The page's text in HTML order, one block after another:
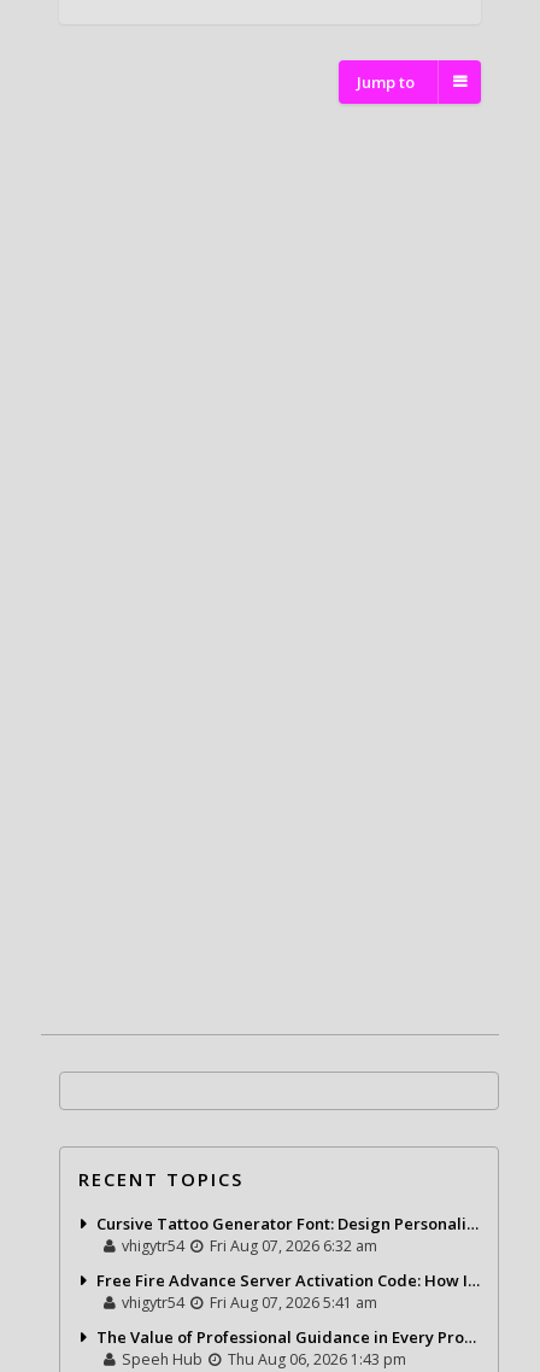
Jump to
RECENT TOPICS
Cursive Tattoo Generator Font: Design Personalized Tattoo Lettering Online
vhigytr54 Fri Aug 07, 2026 6:32 am
Free Fire Advance Server Activation Code: How It Works and Why You Need One
vhigytr54 Fri Aug 07, 2026 5:41 am
The Value of Professional Guidance in Every Property Journey
Speeh Hub Thu Aug 06, 2026 1:43 pm